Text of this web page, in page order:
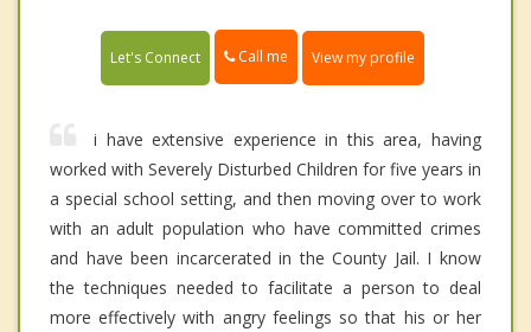
Let's Connect Call me View my profile
i have extensive experience in this area, having
worked with Severely Disturbed Children for five years in
a special school setting, and then moving over to work
with an adult population who have committed crimes
and have been incarcerated in the County Jail. I know
the techniques needed to facilitate a person to deal
more effectively with angry feelings so that his or her